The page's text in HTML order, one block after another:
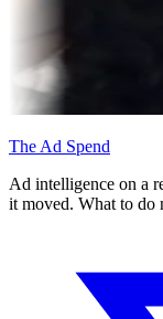
The Ad Spend
Ad intelligence on a
it moved. What to do